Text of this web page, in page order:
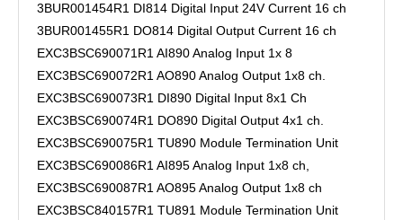
3BUR001454R1 DI814 Digital Input 24V Current 16 ch
3BUR001455R1 DO814 Digital Output Current 16 ch
EXC3BSC690071R1 AI890 Analog Input 1x 8
EXC3BSC690072R1 AO890 Analog Output 1x8 ch.
EXC3BSC690073R1 DI890 Digital Input 8x1 Ch
EXC3BSC690074R1 DO890 Digital Output 4x1 ch.
EXC3BSC690075R1 TU890 Module Termination Unit
EXC3BSC690086R1 AI895 Analog Input 1x8 ch,
EXC3BSC690087R1 AO895 Analog Output 1x8 ch
EXC3BSC840157R1 TU891 Module Termination Unit